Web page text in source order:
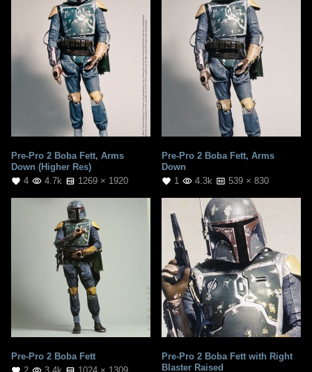
Pre-Pro 2 Boba Fett, Arms
Down (Higher Res)
4
4.7k 1269 × 1920
Pre-Pro 2 Boba Fett, Arms
Down
1
4.3k 539 × 830
Pre-Pro 2 Boba Fett
Pre-Pro 2 Boba Fett with Right
Blaster Raised